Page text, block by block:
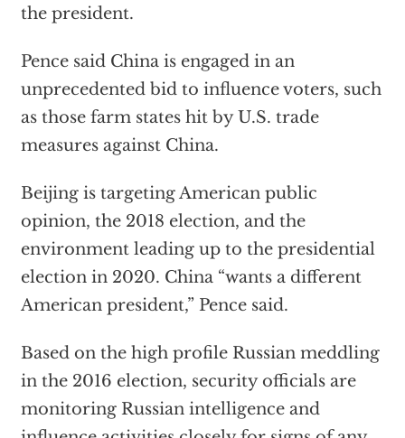
the president.
Pence said China is engaged in an
unprecedented bid to influence voters, such
as those farm states hit by U.S. trade
measures against China.
Beijing is targeting American public
opinion, the 2018 election, and the
environment leading up to the presidential
election in 2020. China “wants a different
American president,” Pence said.
Based on the high profile Russian meddling
in the 2016 election, security officials are
monitoring Russian intelligence and